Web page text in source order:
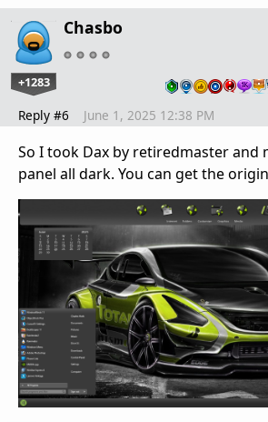
Chasbo
+1283
Reply #6 June 1, 2025 12:38 PM
So I took Dax by retiredmaster and
panel all dark. You can get the